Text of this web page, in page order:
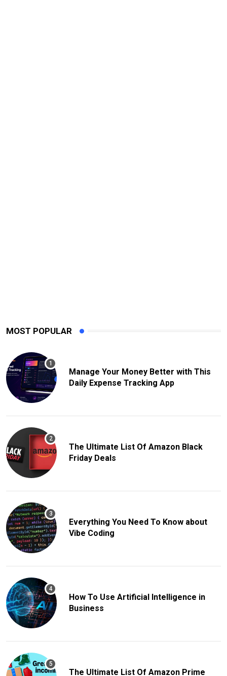
MOST POPULAR
Manage Your Money Better with This
Daily Expense Tracking App
The Ultimate List Of Amazon Black
Friday Deals
Everything You Need To Know about
Vibe Coding
How To Use Artificial Intelligence in
Business
The Ultimate List Of Amazon Prime